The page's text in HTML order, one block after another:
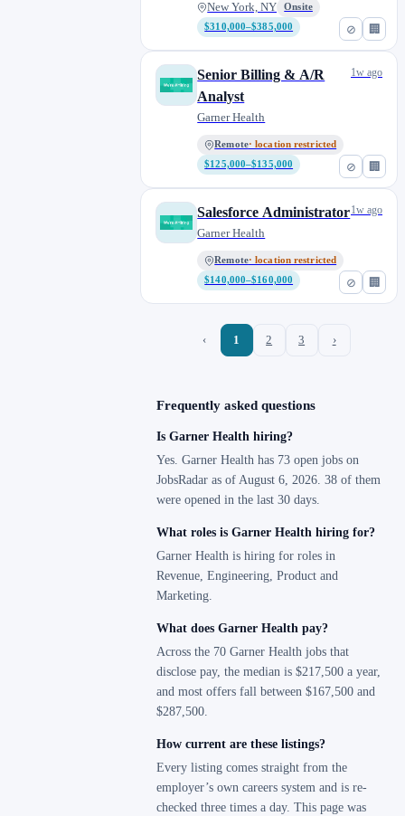
⊘ 🏢
New York, NY
Onsite
$310,000–$385,000
⊘ 🏢
Senior Billing & A/R
Analyst
Garner Health
Remote· location restricted
$125,000–$135,000
1w ago
⊘ 🏢
Salesforce Administrator
Garner Health
Remote· location restricted
$140,000–$160,000
1w ago
‹ 1 2 3 ›
Frequently asked questions
Is Garner Health hiring?
Yes. Garner Health has 73 open jobs on
JobsRadar as of August 6, 2026. 38 of them
were opened in the last 30 days.
What roles is Garner Health hiring for?
Garner Health is hiring for roles in
Revenue, Engineering, Product and
Marketing.
What does Garner Health pay?
Across the 70 Garner Health jobs that
disclose pay, the median is $217,500 a year,
and most offers fall between $167,500 and
$287,500.
How current are these listings?
Every listing comes straight from the
employer’s own careers system and is re-
checked three times a day. This page was